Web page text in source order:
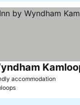
accommodation